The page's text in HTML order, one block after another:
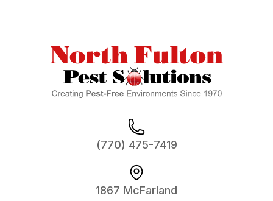
(770) 475-7419
1867 McFarland